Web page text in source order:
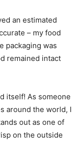
an estimated
– my food
packaging was
remained intact
itself! As someone
around the world, I
out as one of
on the outside